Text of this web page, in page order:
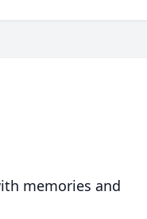
memories and